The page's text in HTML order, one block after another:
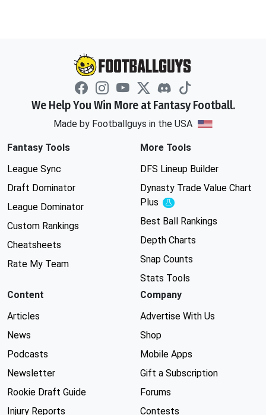
We Help You Win More at Fantasy Football.
Made by Footballguys in the USA
Fantasy Tools
League Sync
Draft Dominator
League Dominator
Custom Rankings
Cheatsheets
Rate My Team
More Tools
DFS Lineup Builder
Dynasty Trade Value Chart
Plus
Experimental
Best Ball Rankings
Depth Charts
Snap Counts
Stats Tools
Content
Articles
News
Podcasts
Newsletter
Rookie Draft Guide
Injury Reports
Company
Advertise With Us
Shop
Mobile Apps
Gift a Subscription
Forums
Contests